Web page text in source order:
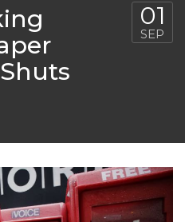
01
SEP